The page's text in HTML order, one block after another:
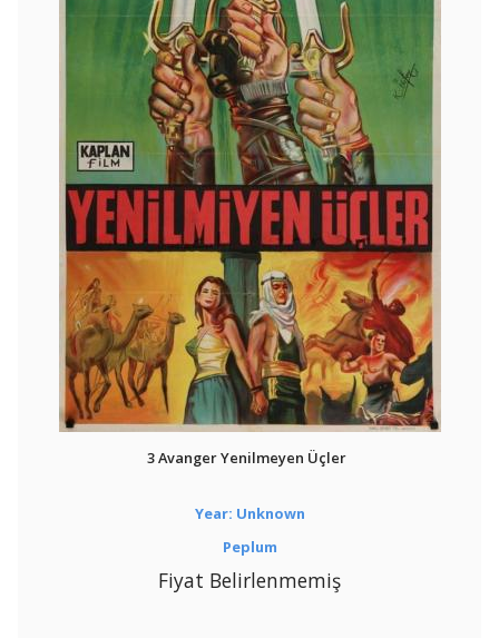
3 Avanger Yenilmeyen Üçler
Year: Unknown
Peplum
Fiyat Belirlenmemiş